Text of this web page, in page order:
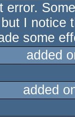
error.
I notice
some
added
added